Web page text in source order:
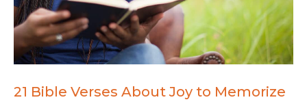
21 Bible Verses About Joy to Memorize